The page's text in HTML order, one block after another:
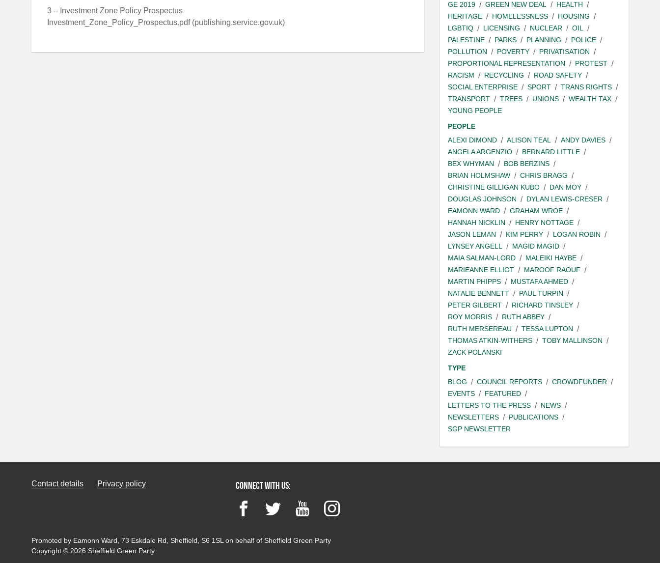
3 – Investment Zone Policy Prospectus
Investment_Zone_Policy_Prospectus.pdf (publishing.service.gov.uk)
GE 2019
GREEN NEW DEAL
HEALTH
HERITAGE
HOMELESSNESS
HOUSING
LGBTIQ
LICENSING NUCLEAR
OIL
PALESTINE
PARKS PLANNING
POLICE
POLLUTION
POVERTY
PRIVATISATION
PROPORTIONAL REPRESENTATION
PROTEST
RACISM
RECYCLING
ROAD SAFETY
SOCIAL ENTERPRISE
SPORT
TRANS RIGHTS
TRANSPORT
TREES UNIONS
WEALTH TAX
YOUNG PEOPLE
PEOPLE
ALEXI DIMOND
ALISON TEAL
ANDY DAVIES
ANGELA ARGENZIO
BERNARD LITTLE
BEX WHYMAN
BOB BERZINS
BRIAN HOLMSHAW
CHRIS BRAGG
CHRISTINE GILLIGAN KUBO
DAN MOY
DOUGLAS JOHNSON
DYLAN LEWIS-CRESER
EAMONN WARD
GRAHAM WROE
HANNAH NICKLIN
HENRY NOTTAGE
JASON LEMAN
KIM PERRY
LOGAN ROBIN
LYNSEY ANGELL
MAGID MAGID
MAIA SALMAN-LORD
MALEIKI HAYBE
MARIEANNE ELLIOT
MAROOF RAOUF
MARTIN PHIPPS
MUSTAFA AHMED
NATALIE BENNETT
PAUL TURPIN
PETER GILBERT
RICHARD TINSLEY
ROY MORRIS
RUTH ABBEY
RUTH MERSEREAU
TESSA LUPTON
THOMAS ATKIN-WITHERS
TOBY MALLINSON
ZACK POLANSKI
TYPE
BLOG
COUNCIL REPORTS
CROWDFUNDER
EVENTS
FEATURED
LETTERS TO THE PRESS
NEWS
NEWSLETTERS
PUBLICATIONS
SGP NEWSLETTER
Contact details Privacy policy Connect with us:
FacebookTwitter YouTubeInstagram
Promoted by Eamonn Ward, 73 Eskdale Rd, Sheffield, S6 1SL on behalf of Sheffield Green Party
Copyright © 2026 Sheffield Green Party